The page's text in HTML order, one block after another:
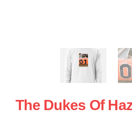
The Dukes Of